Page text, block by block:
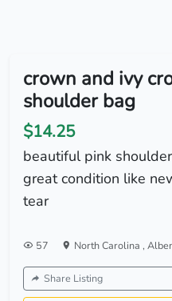
crown and ivy
shoulder bag
$14.25
beautiful pink
great condition like
tear
57 North Carolina ,
Share Listing